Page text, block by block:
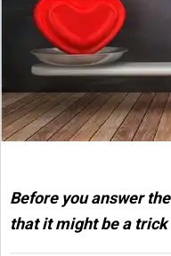
Before you answer
that it might be a